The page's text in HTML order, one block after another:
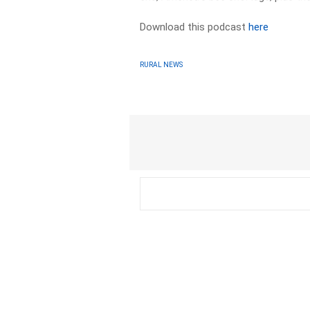
Download this podcasthere
RURAL NEWS